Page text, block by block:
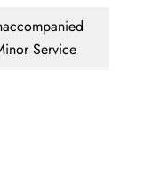
Service